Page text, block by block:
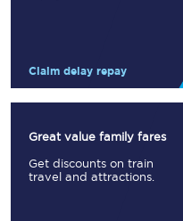
Claim delay repay
Great value family fares
Get discounts on train
travel and attractions.